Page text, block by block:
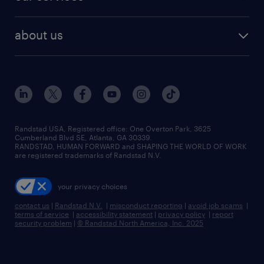
human resources jobs
industrial management jobs
sales & marketing jobs
flexible to permanent staffing
high-volume hiring support
managed service programs
recruitment process outsourcing
talent transition
about us
contact us
locations
careers at randstad
press room
Randstad USA, Registered office:​ One Overton Park, 3625
Cumberland Blvd SE, Atlanta, GA 30339.
RANDSTAD, HUMAN FORWARD and SHAPING THE WORLD OF WORK
are registered trademarks of Randstad N.V.
your privacy choices
contact us | Randstad N.V. | misconduct reporting | avoid job scams |
terms of service | accessibility statement | privacy policy | report
security problem | © Randstad North America, Inc. 2025